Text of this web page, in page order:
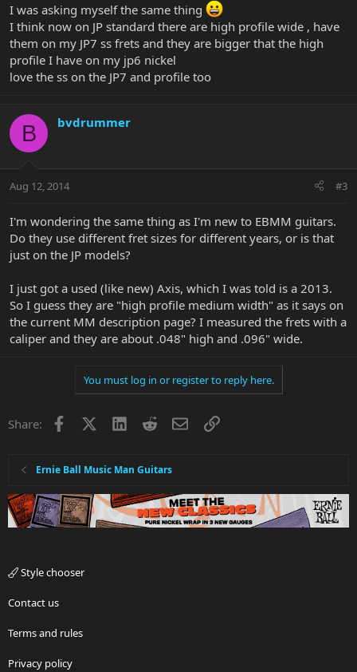
I was asking myself the same thing
I think now on JP standard there are high profile wide , have
them on my JP7 ss frets and they are bigger that the high
profile I have on my jp6 nickel
love the ss on the JP7 and profile too
B bvdrummer
Aug 12, 2014 #3
I'm wondering the same thing as I'm new to EBMM guitars.
Do they use different fret sizes for different years, or is that
just on the JP models?
I just got a used (like new) Axis, which I was told is a 2013.
So I guess they are "high profile medium width" as it says on
the current MM description page? I measured the frets with a
caliper and they are about .048" high and .096" wide.
You must log in or register to reply here.
Share: Facebook LinkedInRedditEmailLink
Ernie Ball Music Man Guitars
Style chooser
Contact us
Terms and rules
Privacy policy